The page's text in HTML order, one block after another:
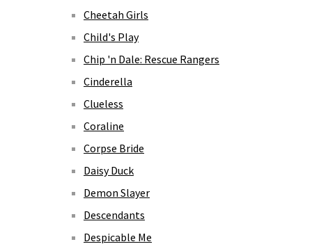
Cheetah Girls
Child's Play
Chip 'n Dale: Rescue Rangers
Cinderella
Clueless
Coraline
Corpse Bride
Daisy Duck
Demon Slayer
Descendants
Despicable Me